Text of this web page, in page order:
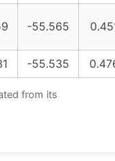
-55.565
-55.535
from its